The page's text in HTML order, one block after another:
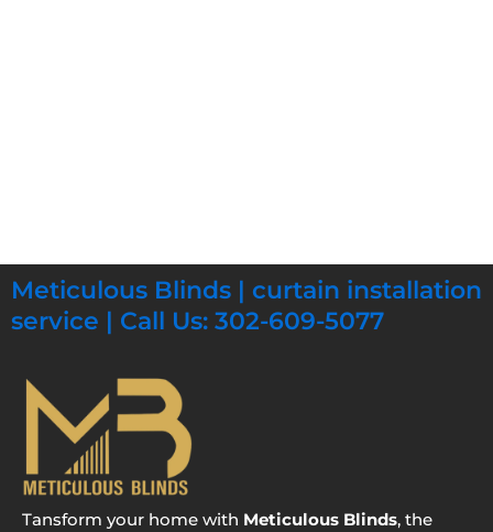
Meticulous Blinds | curtain installation
service | Call Us: 302-609-5077
Tansform your home with Meticulous Blinds, the